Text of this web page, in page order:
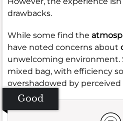
drawbacks.
While some find the
have noted concerns about
unwelcoming environment.
mixed bag, with efficiency
overshadowed by perceived
Good